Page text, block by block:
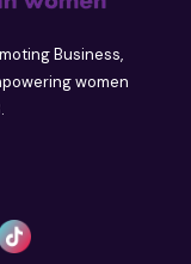
Business,
women